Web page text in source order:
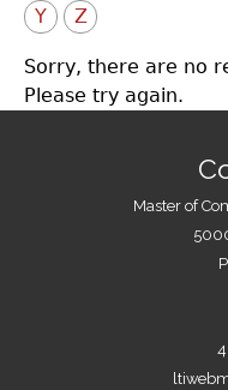
Y Z
Sorry, there are no
Please try again.
Master of